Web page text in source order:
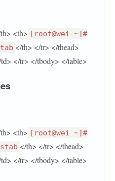
<th> [root@wei ~]#
</th> </tr> </thead>
</tr> </tbody> </table>
<th> [root@wei ~]#
</th> </tr> </thead>
</tr> </tbody> </table>